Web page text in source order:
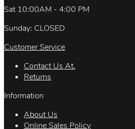
Sat 10:00AM - 4:00 PM
Sunday: CLOSED
Customer Service
Contact Us At.
Returns
Information
About Us
Online Sales Policy